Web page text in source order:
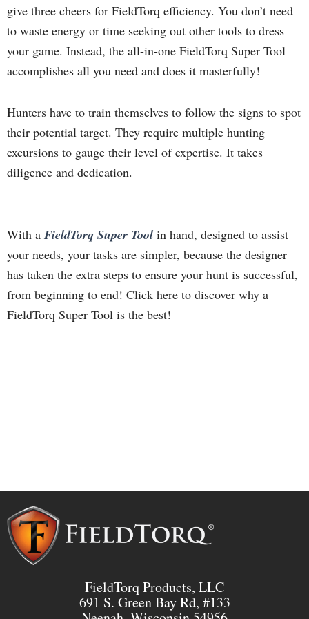
give three cheers for FieldTorq efficiency. You don’t need
to waste energy or time seeking out other tools to dress
your game. Instead, the all-in-one FieldTorq Super Tool
accomplishes all you need and does it masterfully!
Hunters have to train themselves to follow the signs to spot
their potential target. They require multiple hunting
excursions to gauge their level of expertise. It takes
diligence and dedication.
With a FieldTorq Super Tool in hand, designed to assist
your needs, your tasks are simpler, because the designer
has taken the extra steps to ensure your hunt is successful,
from beginning to end! Click here to discover why a
FieldTorq Super Tool is the best!
FieldTorq Products, LLC
691 S. Green Bay Rd, #133